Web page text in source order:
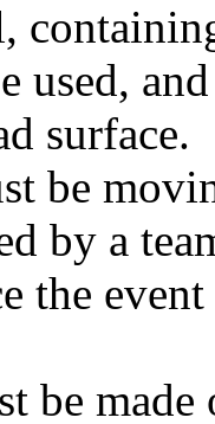
used,
surface.
be
by a
the
be made